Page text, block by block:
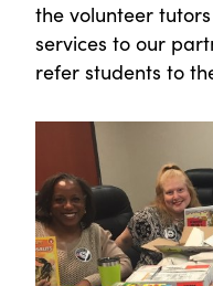
the volunteer
services to our
refer students to